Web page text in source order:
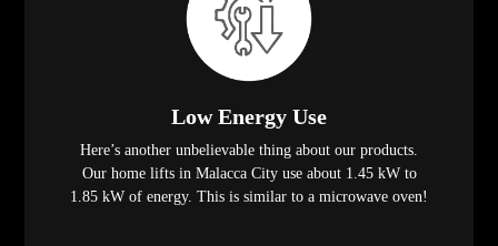
Low Energy Use
Here’s another unbelievable thing about our products.
Our home lifts in Malacca City use about 1.45 kW to
1.85 kW of energy. This is similar to a microwave oven!